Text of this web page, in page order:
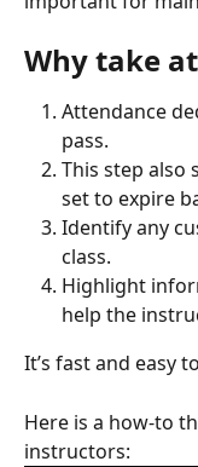
Why take
Attendance
pass.
This step also
set to expire
Identify any
class.
Highlight
help the
It’s fast and easy
Here is a how-to
instructors: